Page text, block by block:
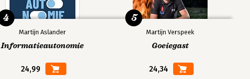
Martijn Aslander
Informatieautonomie
24,99
4
Martijn Verspeek
Goeiegast
24,34
5